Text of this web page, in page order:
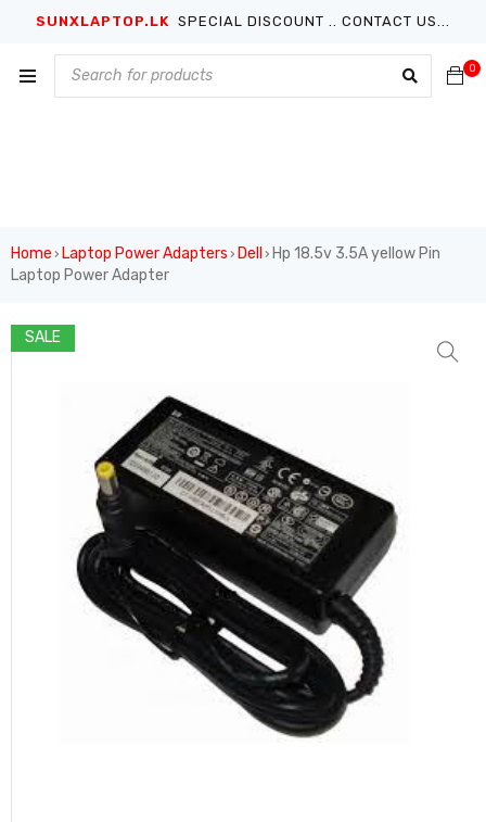
SUNXLAPTOP.LK SPECIAL DISCOUNT .. CONTACT US...
0
Home › Laptop Power Adapters › Dell › Hp 18.5v 3.5A yellow Pin
Laptop Power Adapter
SALE